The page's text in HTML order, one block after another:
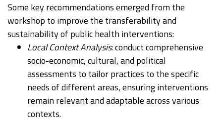
Some key recommendations emerged from the
workshop to improve the transferability and
sustainability of public health interventions:
Local Context Analysis: conduct comprehensive
socio-economic, cultural, and political
assessments to tailor practices to the specific
needs of different areas, ensuring interventions
remain relevant and adaptable across various
contexts.